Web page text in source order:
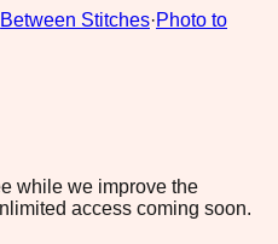
Between Stitches·Photo to
while we improve the
access coming soon.